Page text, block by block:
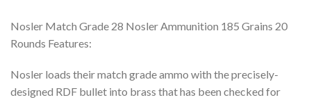
Nosler Match Grade 28 Nosler Ammunition 185 Grains 20
Rounds Features:
Nosler loads their match grade ammo with the precisely-
designed RDF bullet into brass that has been checked for